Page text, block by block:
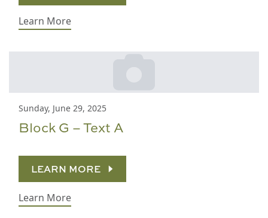
Learn More
Sunday, June 29, 2025
Block G – Text A
LEARN MORE
Learn More